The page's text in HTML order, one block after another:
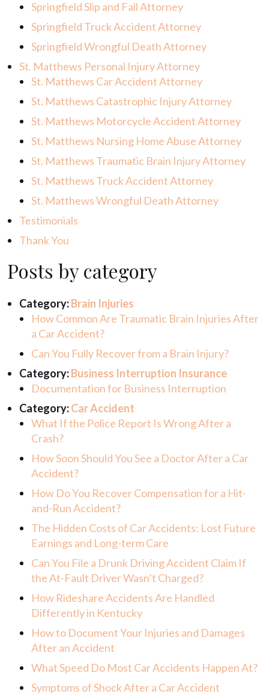
Springfield Slip and Fall Attorney
Springfield Truck Accident Attorney
Springfield Wrongful Death Attorney
St. Matthews Personal Injury Attorney
St. Matthews Car Accident Attorney
St. Matthews Catastrophic Injury Attorney
St. Matthews Motorcycle Accident Attorney
St. Matthews Nursing Home Abuse Attorney
St. Matthews Traumatic Brain Injury Attorney
St. Matthews Truck Accident Attorney
St. Matthews Wrongful Death Attorney
Testimonials
Thank You
Posts by category
Category:Brain Injuries
How Common Are Traumatic Brain Injuries After
a Car Accident?
Can You Fully Recover from a Brain Injury?
Category:Business Interruption Insurance
Documentation for Business Interruption
Category:Car Accident
What If the Police Report Is Wrong After a
Crash?
How Soon Should You See a Doctor After a Car
Accident?
How Do You Recover Compensation for a Hit-
and-Run Accident?
The Hidden Costs of Car Accidents: Lost Future
Earnings and Long-term Care
Can You File a Drunk Driving Accident Claim If
the At-Fault Driver Wasn’t Charged?
How Rideshare Accidents Are Handled
Differently in Kentucky
How to Document Your Injuries and Damages
After an Accident
What Speed Do Most Car Accidents Happen At?
Symptoms of Shock After a Car Accident